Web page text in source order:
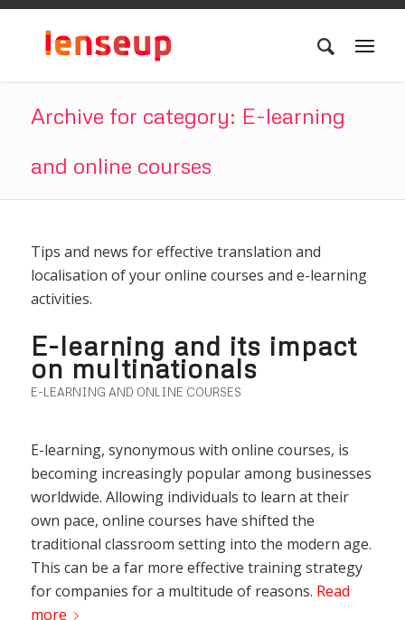
Archive for category: E-learning
and online courses
Tips and news for effective translation and
localisation of your online courses and e-learning
activities.
E-learning and its impact
on multinationals
E-LEARNING AND ONLINE COURSES
E-learning, synonymous with online courses, is
becoming increasingly popular among businesses
worldwide. Allowing individuals to learn at their
own pace, online courses have shifted the
traditional classroom setting into the modern age.
This can be a far more effective training strategy
for companies for a multitude of reasons. Read
more